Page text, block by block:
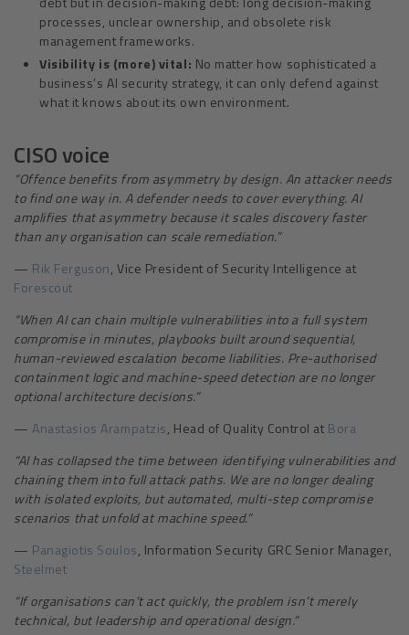
processes, unclear ownership, and obsolete risk
management frameworks.
Visibility is (more) vital: No matter how sophisticated a
business’s AI security strategy, it can only defend against
what it knows about its own environment.
CISO voice
“Offence benefits from asymmetry by design. An attacker needs
to find one way in. A defender needs to cover everything. AI
amplifies that asymmetry because it scales discovery faster
than any organisation can scale remediation.”
— Rik Ferguson, Vice President of Security Intelligence at
Forescout
“When AI can chain multiple vulnerabilities into a full system
compromise in minutes, playbooks built around sequential,
human-reviewed escalation become liabilities. Pre-authorised
containment logic and machine-speed detection are no longer
optional architecture decisions.”
—Anastasios Arampatzis, Head of Quality Control at Bora
“AI has collapsed the time between identifying vulnerabilities and
chaining them into full attack paths. We are no longer dealing
with isolated exploits, but automated, multi-step compromise
scenarios that unfold at machine speed.”
— Panagiotis Soulos, Information Security GRC Senior Manager,
Steelmet
“If organisations can’t act quickly, the problem isn’t merely
technical, but leadership and operational design.”